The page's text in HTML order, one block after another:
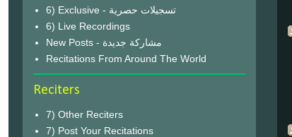
6) Exclusive - تسجيلات حصرية
6) Live Recordings
New Posts - مشاركة جديدة
Recitations From Around The World
Reciters
7) Other Reciters
7) Post Your Recitations